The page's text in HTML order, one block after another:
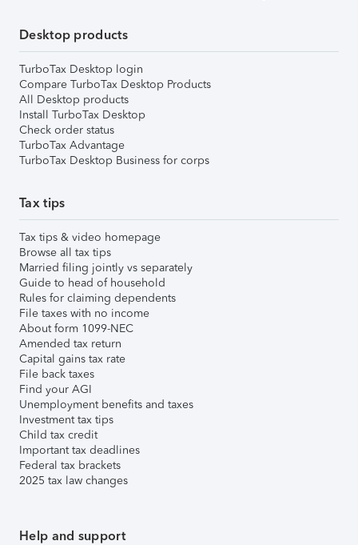
Desktop products
TurboTax Desktop login
Compare TurboTax Desktop Products
All Desktop products
Install TurboTax Desktop
Check order status
TurboTax Advantage
TurboTax Desktop Business for corps
Tax tips
Tax tips & video homepage
Browse all tax tips
Married filing jointly vs separately
Guide to head of household
Rules for claiming dependents
File taxes with no income
About form 1099-NEC
Amended tax return
Capital gains tax rate
File back taxes
Find your AGI
Unemployment benefits and taxes
Investment tax tips
Child tax credit
Important tax deadlines
Federal tax brackets
2025 tax law changes
Help and support